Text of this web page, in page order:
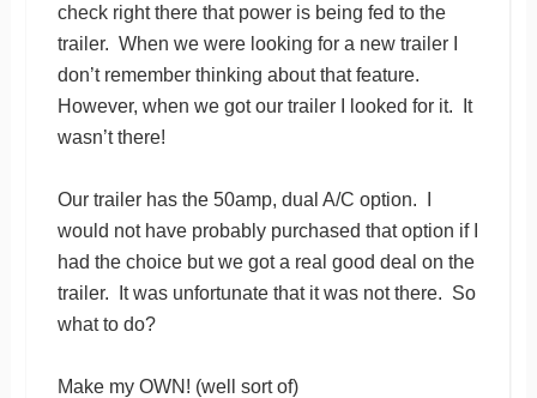
check right there that power is being fed to the
trailer. When we were looking for a new trailer I
don’t remember thinking about that feature.
However, when we got our trailer I looked for it. It
wasn’t there!
Our trailer has the 50amp, dual A/C option. I
would not have probably purchased that option if I
had the choice but we got a real good deal on the
trailer. It was unfortunate that it was not there. So
what to do?
Make my OWN! (well sort of)